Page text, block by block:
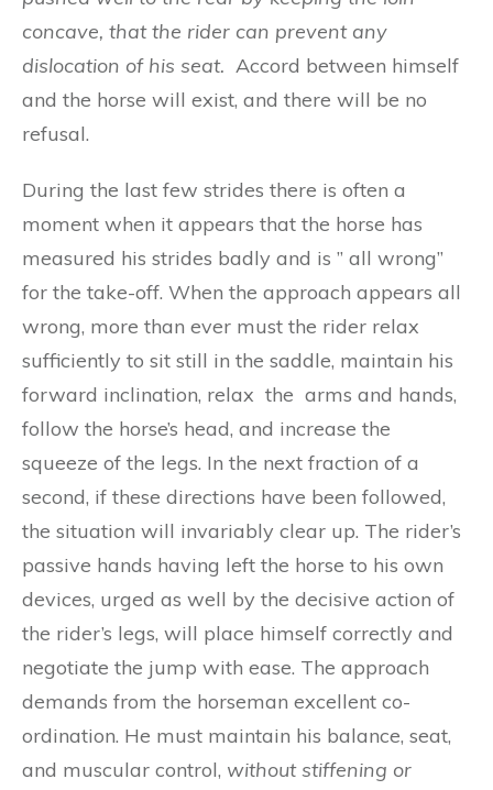
concave, thatthe rider can prevent any
dislocation of his seat. Accord between himself
and the horse will exist, and there will be no
refusal.
During the last few strides there is often a
moment when it appears that the horse has
measured his strides badly and is ” all wrong”
for the take-off. When the approach appears all
wrong, more than ever must the rider relax
sufficiently to sit still in the saddle, maintain his
forward inclination, relax the arms and hands,
follow the horse’s head, and increase the
squeeze of the legs. In the next fraction of a
second, if these directions have been followed,
the situation will invariably clear up. The rider’s
passive hands having left the horse to his own
devices, urged as well by the decisive action of
the rider’s legs, will place himself correctly and
negotiate the jump with ease. The approach
demands from the horseman excellent co-
ordination. He must maintain his balance, seat,
and muscular control, without stiffening or